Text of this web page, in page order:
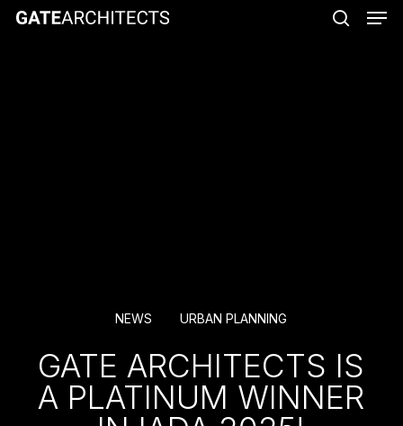
Skip
NEWS URBAN PLANNING
GATE ARCHITECTS IS
A PLATINUM WINNER